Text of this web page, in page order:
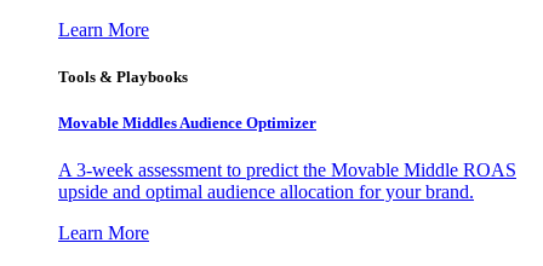
Learn More
Tools & Playbooks
Movable Middles Audience Optimizer
A 3-week assessment to predict the Movable Middle ROAS
upside and optimal audience allocation for your brand.
Learn More